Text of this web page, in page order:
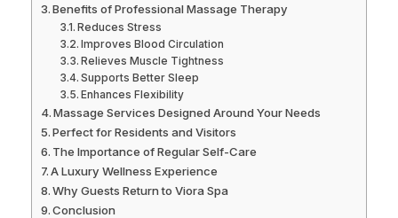
Benefits of Professional Massage Therapy
Reduces Stress
Improves Blood Circulation
Relieves Muscle Tightness
Supports Better Sleep
Enhances Flexibility
Massage Services Designed Around Your Needs
Perfect for Residents and Visitors
The Importance of Regular Self-Care
A Luxury Wellness Experience
Why Guests Return to Viora Spa
Conclusion